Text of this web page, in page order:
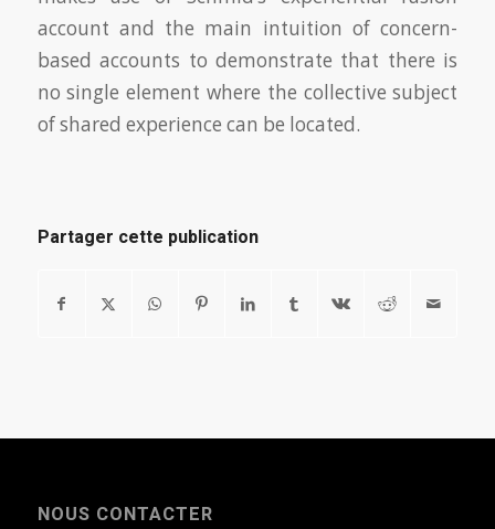
account and the main intuition of concern-
based accounts to demonstrate that there is
no single element where the collective subject
of shared experience can be located.
Partager cette publication
NOUS CONTACTER